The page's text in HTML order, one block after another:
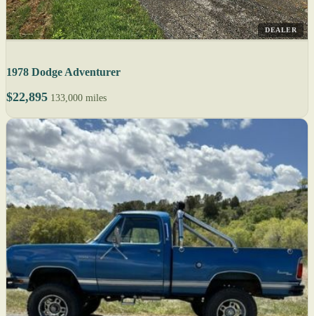
DEALER
1978 Dodge Adventurer
$22,895 133,000 miles